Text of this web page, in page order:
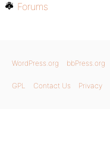
Forums
WordPress.org bbPress.org
GPL Contact Us Privacy